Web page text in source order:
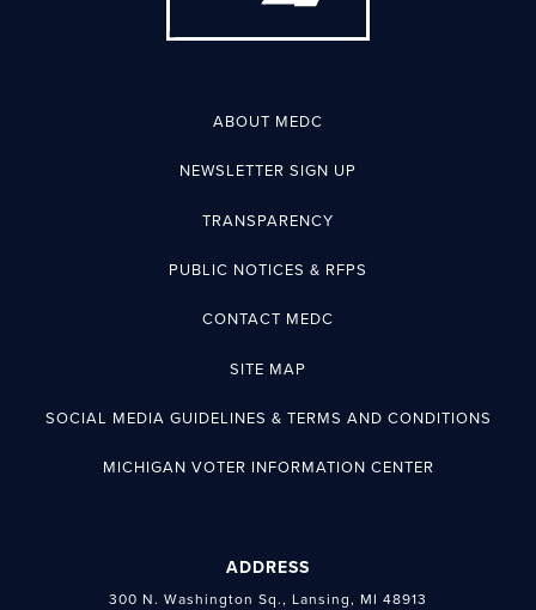
ABOUT MEDC
NEWSLETTER SIGN UP
TRANSPARENCY
PUBLIC NOTICES & RFPS
CONTACT MEDC
SITE MAP
SOCIAL MEDIA GUIDELINES & TERMS AND CONDITIONS
MICHIGAN VOTER INFORMATION CENTER
ADDRESS
300 N. Washington Sq., Lansing, MI 48913